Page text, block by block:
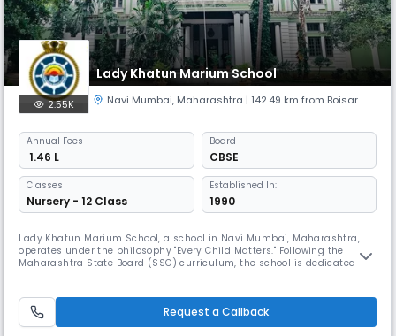
Lady Khatun Marium School
2.55K Navi Mumbai, Maharashtra | 142.49 km from Boisar
Annual Fees
₹ 1.46 L
Board
CBSE
Classes
Nursery - 12 Class
Established In:
1990
Lady Khatun Marium School, a school in Navi Mumbai, Maharashtra,
operates under the philosophy "Every Child Matters." Following the
Maharashtra State Board (SSC) curriculum, the school is dedicated to
potential of every child.
Request a Callback